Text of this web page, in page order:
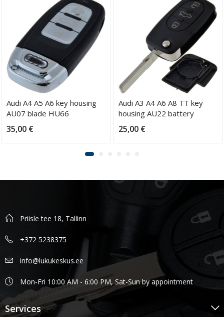
Audi A4 A5 A6 key housing
AU07 blade HU66
35,00 €
Audi A3 A4 A6 A8 TT key
housing AU22 battery
CR2032 blade HU66
25,00 €
Priisle tee 18, Tallinn
+372 5238375
info@lukukeskus.ee
Mon-Fri 10:00 AM - 6:00 PM, Sat-Sun by appointment
Services